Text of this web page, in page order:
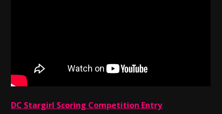
DC Stargirl Scoring Competition Entry